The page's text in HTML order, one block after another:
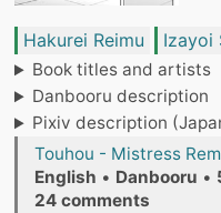
Hakurei Reimu Izayoi
Book titles and artists
Danbooru description
Pixiv description
Touhou - Mistress
English • Danbooru •
24 comments